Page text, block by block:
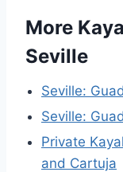
More
Seville
Seville:
Seville:
Private
and Cartuja